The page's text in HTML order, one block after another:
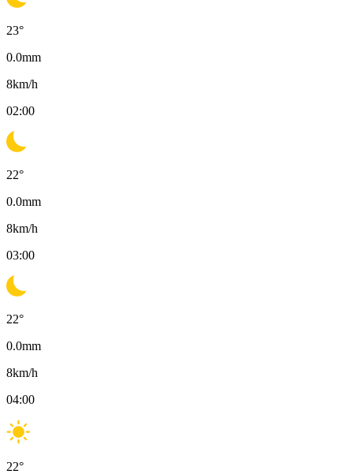
23°
0.0mm
8km/h
02:00
22°
0.0mm
8km/h
03:00
22°
0.0mm
8km/h
04:00
22°